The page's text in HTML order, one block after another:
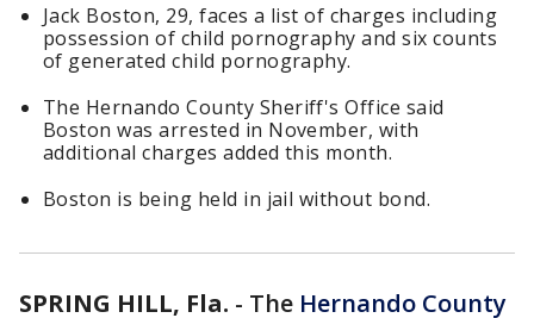
Jack Boston, 29, faces a list of charges including
possession of child pornography and six counts
of generated child pornography.
The Hernando County Sheriff's Office said
Boston was arrested in November, with
additional charges added this month.
Boston is being held in jail without bond.
SPRING HILL, Fla. - The Hernando County